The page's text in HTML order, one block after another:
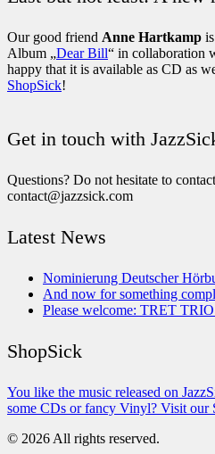
Our good friend Anne Hartkamp
Album „Dear Bill“ in collaboration
happy that it is available as CD as
ShopSick!
Get in touch with
Questions? Do not hesitate to
contact@jazzsick.com
Latest News
Nominierung Deutscher
And now for something
Please welcome: TRET
ShopSick
You like the music released on
some CDs or fancy Vinyl? Visit our
© 2026 All rights reserved.